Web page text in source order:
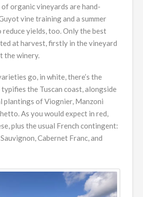
organic vineyards are hand-
vine training and a summer
yields, too. Only the best
at harvest, firstly in the vineyard
the winery.
go, in white, there’s the
the Tuscan coast, alongside
plantings of Viognier, Manzoni
As you would expect in red,
plus the usual French contingent:
Cabernet Franc, and